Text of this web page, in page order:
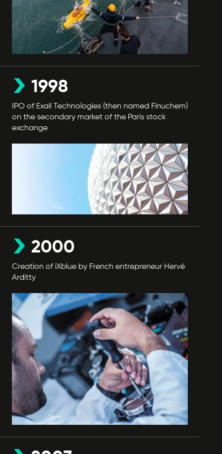
1998
IPO of Exail Technologies (then named Finuchem)
on the secondary market of the Paris stock
exchange
2000
Creation of iXblue by French entrepreneur Hervé
Arditty